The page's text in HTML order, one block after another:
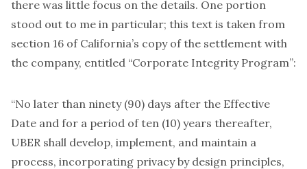
there was little focus on the details. One portion
stood out to me in particular; this text is taken from
section 16 of California’s copy of the settlement with
the company, entitled “Corporate Integrity Program”:
“No later than ninety (90) days after the Effective
Date and for a period of ten (10) years thereafter,
UBER shall develop, implement, and maintain a
process, incorporating privacy by design principles,